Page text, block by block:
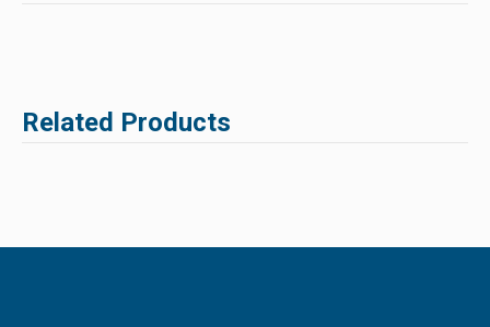
Related Products